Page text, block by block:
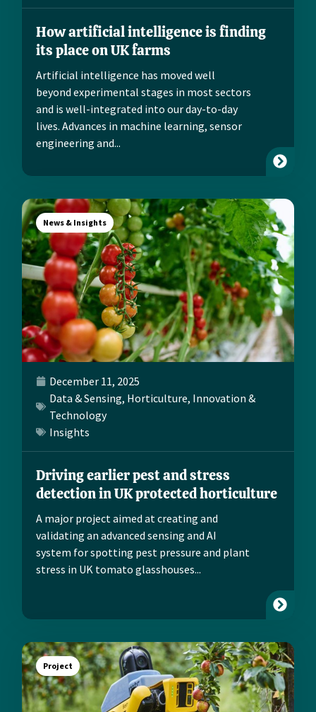
How artificial intelligence is finding
its place on UK farms
Artificial intelligence has moved well
beyond experimental stages in most sectors
and is well-integrated into our day-to-day
lives. Advances in machine learning, sensor
engineering and...
News & Insights
December 11, 2025
Data & Sensing, Horticulture, Innovation &
Technology
Insights
Driving earlier pest and stress
detection in UK protected horticulture
A major project aimed at creating and
validating an advanced sensing and AI
system for spotting pest pressure and plant
stress in UK tomato glasshouses...
Project